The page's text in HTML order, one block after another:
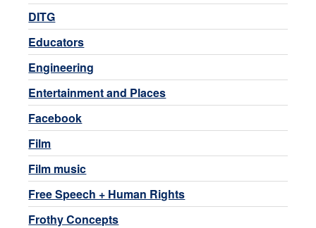
DITG
Educators
Engineering
Entertainment and Places
Facebook
Film
Film music
Free Speech + Human Rights
Frothy Concepts